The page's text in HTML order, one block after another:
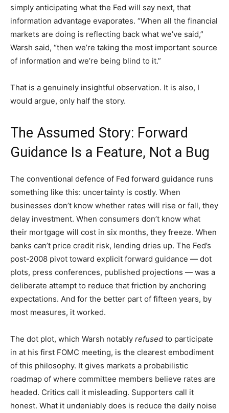
simply anticipating what the Fed will say next, that
information advantage evaporates. “When all the financial
markets are doing is reflecting back what we’ve said,”
Warsh said, “then we’re taking the most important source
of information and we’re being blind to it.”
That is a genuinely insightful observation. It is also, I
would argue, only half the story.
The Assumed Story: Forward
Guidance Is a Feature, Not a Bug
The conventional defence of Fed forward guidance runs
something like this: uncertainty is costly. When
businesses don’t know whether rates will rise or fall, they
delay investment. When consumers don’t know what
their mortgage will cost in six months, they freeze. When
banks can’t price credit risk, lending dries up. The Fed’s
post-2008 pivot toward explicit forward guidance — dot
plots, press conferences, published projections — was a
deliberate attempt to reduce that friction by anchoring
expectations. And for the better part of fifteen years, by
most measures, it worked.
The dot plot, which Warsh notably refused to participate
in at his first FOMC meeting, is the clearest embodiment
of this philosophy. It gives markets a probabilistic
roadmap of where committee members believe rates are
headed. Critics call it misleading. Supporters call it
honest. What it undeniably does is reduce the daily noise